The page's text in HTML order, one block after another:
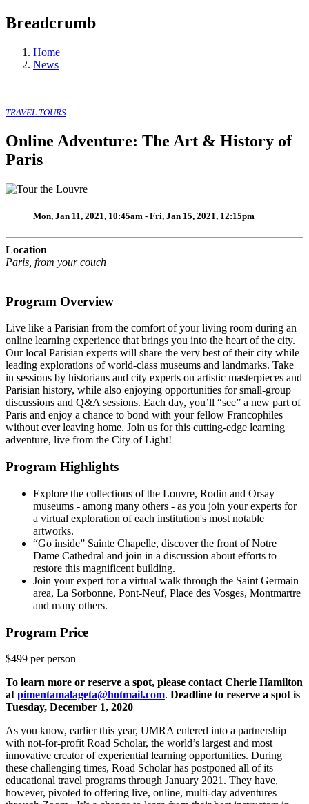
Breadcrumb
Home
News
TRAVEL TOURS
Online Adventure: The Art & History of
Paris
Mon, Jan 11, 2021, 10:45am - Fri, Jan 15, 2021, 12:15pm
Location
Paris, from your couch
Program Overview
Live like a Parisian from the comfort of your living room during an
online learning experience that brings you into the heart of the city.
Our local Parisian experts will share the very best of their city while
leading explorations of world-class museums and landmarks. Take
in sessions by historians and city experts on artistic masterpieces and
Parisian history, while also enjoying opportunities for small-group
discussions and Q&A sessions. Each day, you’ll “see” a new part of
Paris and enjoy a chance to bond with your fellow Francophiles
without ever leaving home. Join us for this cutting-edge learning
adventure, live from the City of Light!
Program Highlights
Explore the collections of the Louvre, Rodin and Orsay
museums - among many others - as you join your experts for
a virtual exploration of each institution's most notable
artworks.
“Go inside” Sainte Chapelle, discover the front of Notre
Dame Cathedral and join in a discussion about efforts to
restore this magnificent building.
Join your expert for a virtual walk through the Saint Germain
area, La Sorbonne, Pont-Neuf, Place des Vosges, Montmartre
and many others.
Program Price
$499 per person
To learn more or reserve a spot, please contact Cherie Hamilton
at pimentamalageta@hotmail.com. Deadline to reserve a spot is
Tuesday, December 1, 2020
As you know, earlier this year, UMRA entered into a partnership
with not-for-profit Road Scholar, the world’s largest and most
innovative creator of experiential learning opportunities. During
these challenging times, Road Scholar has postponed all of its
educational travel programs through January 2021. They have,
however, pivoted to offering live, online, multi-day adventures